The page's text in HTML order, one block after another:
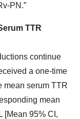
PN.”
TTR
continue
a one-time
mean serum TTR
mean
[Mean 95% CI,